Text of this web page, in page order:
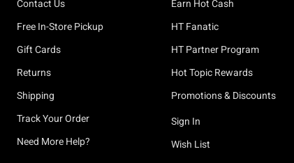
Contact Us
Free In-Store Pickup
Gift Cards
Returns
Shipping
Track Your Order
Need More Help?
Earn Hot Cash
HT Fanatic
HT Partner Program
Hot Topic Rewards
Promotions & Discounts
Sign In
Wish List